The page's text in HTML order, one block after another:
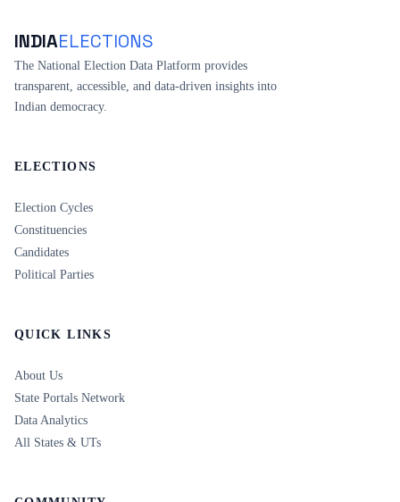
INDIAELECTIONS
The National Election Data Platform provides
transparent, accessible, and data-driven insights into
Indian democracy.
ELECTIONS
Election Cycles
Constituencies
Candidates
Political Parties
QUICK LINKS
About Us
State Portals Network
Data Analytics
All States & UTs